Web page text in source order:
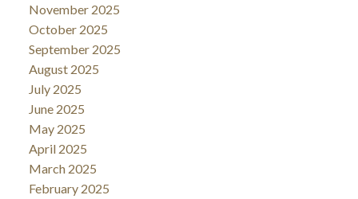
November 2025
October 2025
September 2025
August 2025
July 2025
June 2025
May 2025
April 2025
March 2025
February 2025